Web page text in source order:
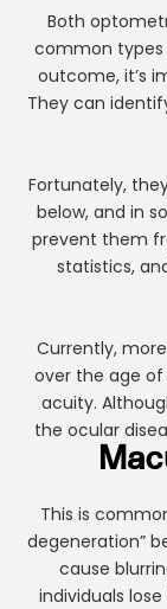
Both
common types
outcome, it’s
They can
Fortunately,
below, and in
prevent them
statistics,
Currently,
over the age of
acuity.
the ocular
This is
degeneration”
cause
individuals